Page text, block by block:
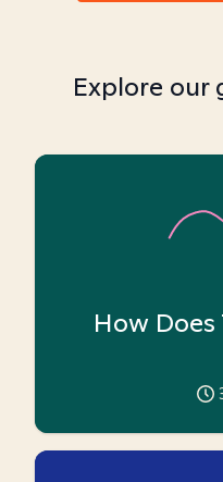
Explore our
How